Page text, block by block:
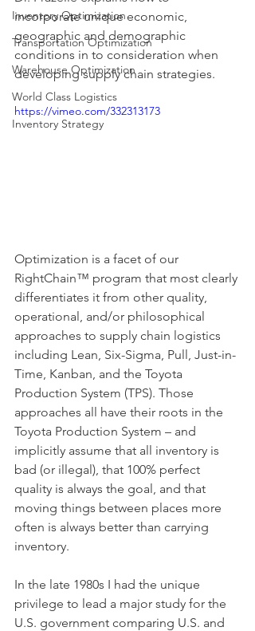
Inventory Optimization
Transportation Optimization
Warehouse Optimization
World Class Logistics
Inventory Strategy
incorporate unique economic,
geographic and demographic
conditions in to consideration when
developing supply chain strategies.
https://vimeo.com/332313173
Optimization is a facet of our
RightChain™ program that most clearly
differentiates it from other quality,
operational, and/or philosophical
approaches to supply chain logistics
including Lean, Six-Sigma, Pull, Just-in-
Time, Kanban, and the Toyota
Production System (TPS). Those
approaches all have their roots in the
Toyota Production System – and
implicitly assume that all inventory is
bad (or illegal), that 100% perfect
quality is always the goal, and that
moving things between places more
often is always better than carrying
inventory.
In the late 1980s I had the unique
privilege to lead a major study for the
U.S. government comparing U.S. and